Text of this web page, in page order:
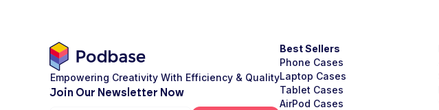
Empowering Creativity With Efficiency & Quality
Join Our Newsletter Now
Best Sellers
Phone Cases
Laptop Cases
Tablet Cases
AirPod Cases